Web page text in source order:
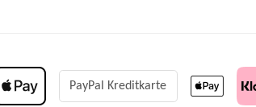
PayPal Kreditkarte